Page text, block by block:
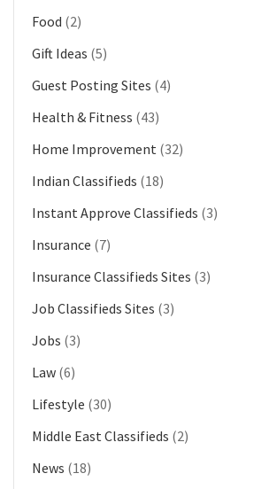
Food (2)
Gift Ideas (5)
Guest Posting Sites (4)
Health & Fitness (43)
Home Improvement (32)
Indian Classifieds (18)
Instant Approve Classifieds (3)
Insurance (7)
Insurance Classifieds Sites (3)
Job Classifieds Sites (3)
Jobs (3)
Law (6)
Lifestyle (30)
Middle East Classifieds (2)
News (18)